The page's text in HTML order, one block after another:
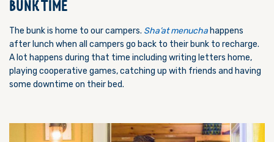
BUNK TIME
The bunk is home to our campers. Sha’at menucha happens
after lunch when all campers go back to their bunk to recharge.
A lot happens during that time including writing letters home,
playing cooperative games, catching up with friends and having
some downtime on their bed.